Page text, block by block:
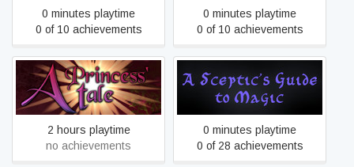
0 minutes playtime
0 of 10 achievements
0 minutes playtime
0 of 10 achievements
A Princess' Tale
2 hours playtime
no achievements
A Sceptic's Guide to Magic
0 minutes playtime
0 of 28 achievements